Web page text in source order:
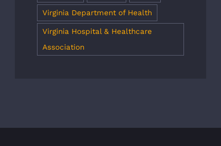
Virginia Department of Health
Virginia Hospital & Healthcare
Association